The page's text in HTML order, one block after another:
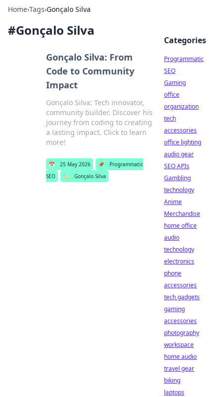
Home›Tags›Gonçalo Silva
#Gonçalo Silva
Gonçalo Silva: From
Code to Community
Impact
Gonçalo Silva: Tech innovator,
community builder. Discover his
journey from coding to creating
a lasting impact. Click to learn
more!
📅 25 May 2026 📌
Programmatic
SEO
🏷️ Gonçalo Silva
Categories
Programmatic
SEO
Gaming
office
organization
tech
accessories
office lighting
audio gear
SEO APIs
Gambling
technology
Anime
Merchandise
home office
audio
technology
electronics
phone
accessories
tech gadgets
gaming
accessories
photography
workspace
home audio
travel gear
biking
laptops